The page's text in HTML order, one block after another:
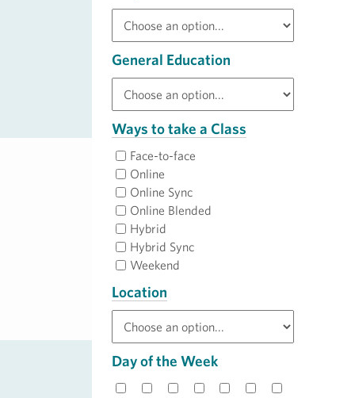
General Education
Ways to take a Class
Face-to-face
Online
Online Sync
Online Blended
Hybrid
Hybrid Sync
Weekend
Location
Day of the Week